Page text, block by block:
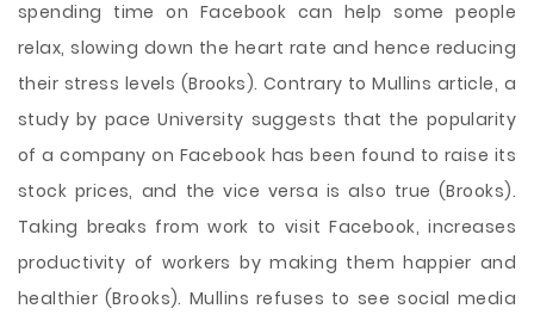
spending time on Facebook can help some people
relax, slowing down the heart rate and hence reducing
their stress levels (Brooks). Contrary to Mullins article, a
study by pace University suggests that the popularity
of a company on Facebook has been found to raise its
stock prices, and the vice versa is also true (Brooks).
Taking breaks from work to visit Facebook, increases
productivity of workers by making them happier and
healthier (Brooks). Mullins refuses to see social media